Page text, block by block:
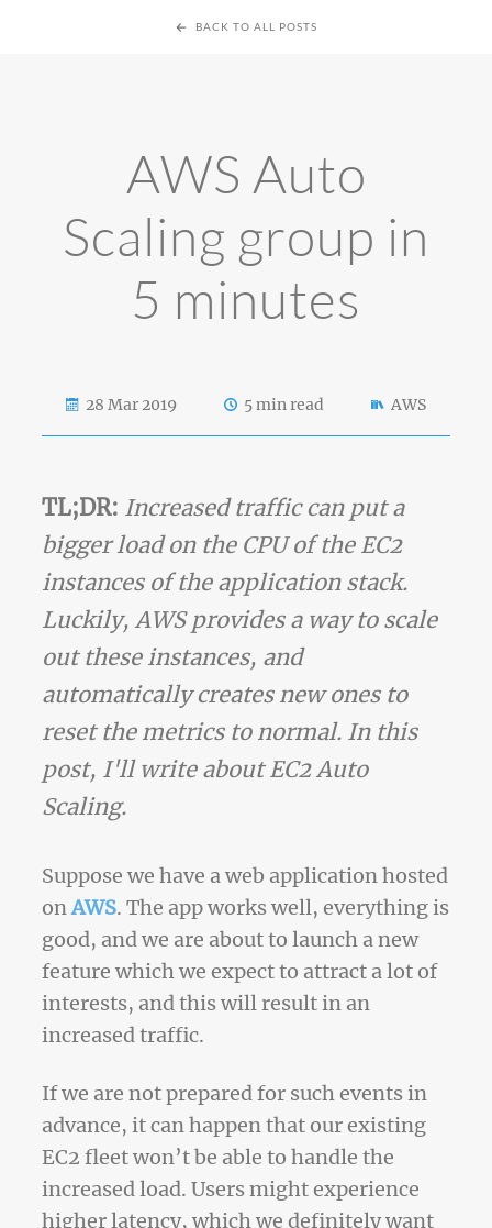
BACK TO ALL POSTS
AWS Auto
Scaling group in
5 minutes
28 Mar 2019 5 min read AWS
TL;DR: Increased traffic can put a
bigger load on the CPU of the EC2
instances of the application stack.
Luckily, AWS provides a way to scale
out these instances, and
automatically creates new ones to
reset the metrics to normal. In this
post, I'll write about EC2 Auto
Scaling.
Suppose we have a web application hosted
onAWS. The app works well, everything is
good, and we are about to launch a new
feature which we expect to attract a lot of
interests, and this will result in an
increased traffic.
If we are not prepared for such events in
advance, it can happen that our existing
EC2 fleet won’t be able to handle the
increased load. Users might experience
higher latency, which we definitely want